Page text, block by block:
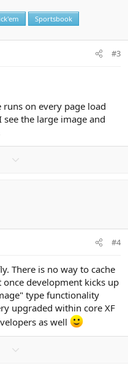
n
v
o
Sportsbook
#3
on every page load
the large image and
o
#4
There is no way to cache
development kicks up
type functionality
upgraded within core XF
as well